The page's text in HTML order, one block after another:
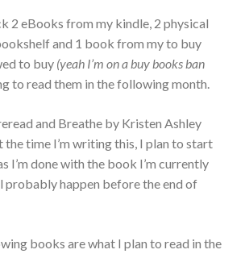
2 eBooks from my kindle, 2 physical
and 1 book from my to buy
to buy (yeah I’m on a buy books ban
to read them in the following month.
and Breathe by Kristen Ashley
time I’m writing this, I plan to start
I’m done with the book I’m currently
probably happen before the end of
books are what I plan to read in the